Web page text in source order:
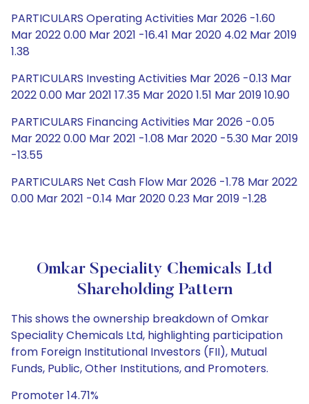
PARTICULARS Operating Activities Mar 2026 -1.60
Mar 2022 0.00 Mar 2021 -16.41 Mar 2020 4.02 Mar 2019
1.38
PARTICULARS Investing Activities Mar 2026 -0.13 Mar
2022 0.00 Mar 2021 17.35 Mar 2020 1.51 Mar 2019 10.90
PARTICULARS Financing Activities Mar 2026 -0.05
Mar 2022 0.00 Mar 2021 -1.08 Mar 2020 -5.30 Mar 2019
-13.55
PARTICULARS Net Cash Flow Mar 2026 -1.78 Mar 2022
0.00 Mar 2021 -0.14 Mar 2020 0.23 Mar 2019 -1.28
Omkar Speciality Chemicals Ltd
Shareholding Pattern
This shows the ownership breakdown of Omkar
Speciality Chemicals Ltd, highlighting participation
from Foreign Institutional Investors (FII), Mutual
Funds, Public, Other Institutions, and Promoters.
Promoter 14.71%